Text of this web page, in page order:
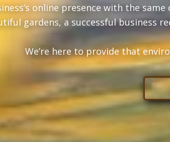
online presence with the
gardens, a successful business
We’re here to provide that